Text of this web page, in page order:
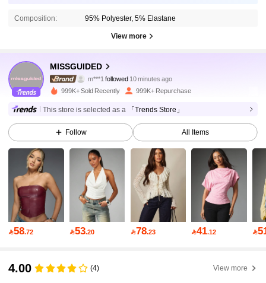
Composition: 95% Polyester, 5% Elastane
View more
MISSGUIDED
m***1 followed
g***1is browsing
4.88
3M Followers
4.88 3M Followers
4.88 3M Followers
4.88 3M Followers
999K+ Sold Recently 999K+ Repurchase
This store is selected as a 「Trends Store」
Follow All Items
58.72 53.20 78.23 41.12 
4.00 (4) View more